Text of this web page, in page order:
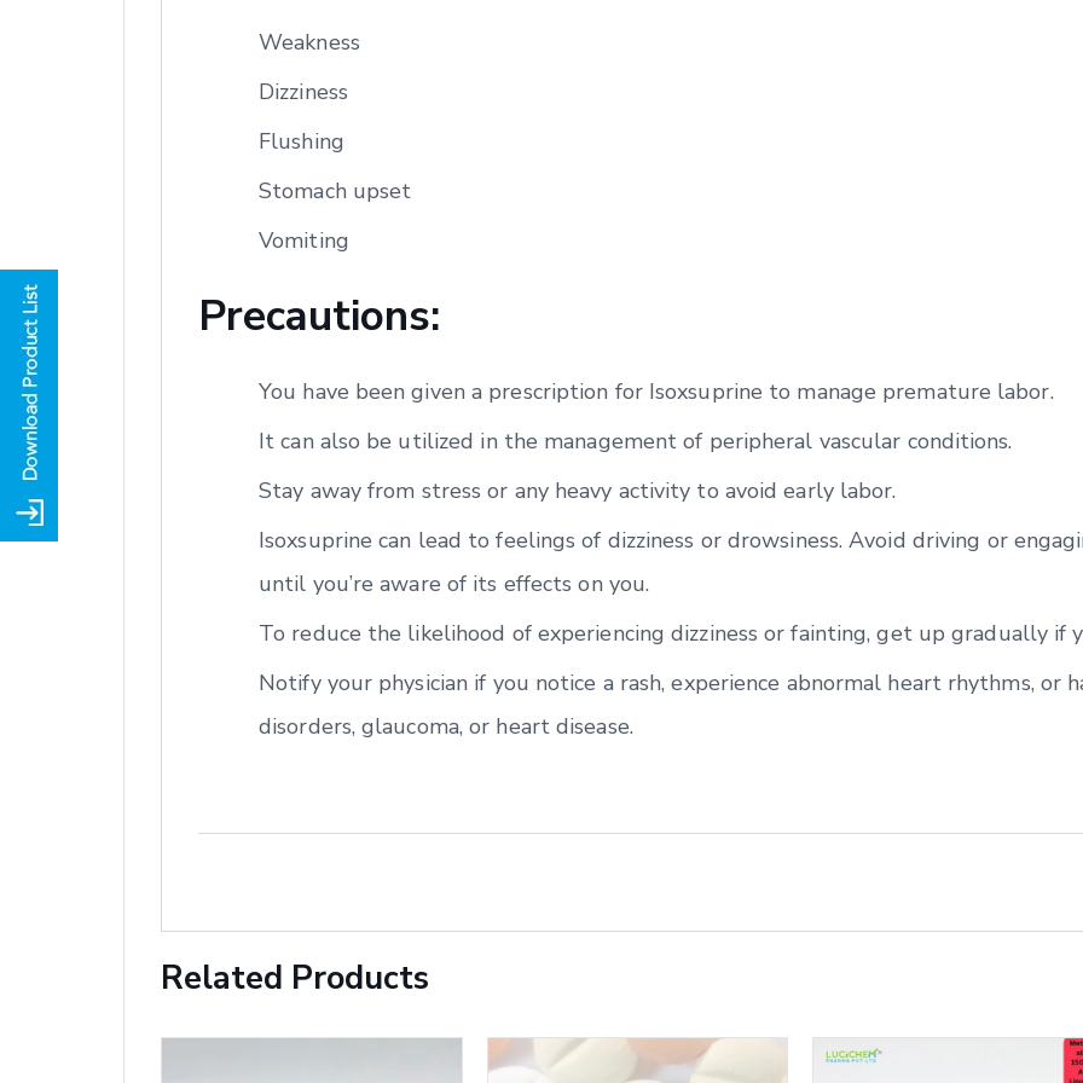
Weakness
Dizziness
Flushing
Stomach upset
Vomiting
Precautions:
You have been given a prescription for Isoxsuprine to manage premature labor.
It can also be utilized in the management of peripheral vascular conditions.
Stay away from stress or any heavy activity to avoid early labor.
Isoxsuprine can lead to feelings of dizziness or drowsiness. Avoid driving or
until you’re aware of its effects on you.
To reduce the likelihood of experiencing dizziness or fainting, get up gradually if
Notify your physician if you notice a rash, experience abnormal heart rhythms, or
disorders, glaucoma, or heart disease.
Related Products